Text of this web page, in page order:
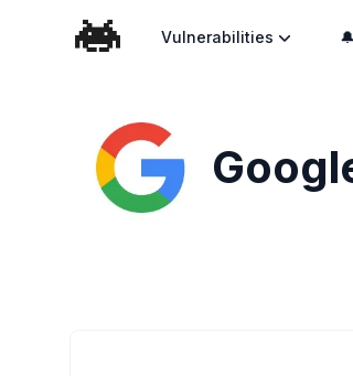
Vulnerabilities